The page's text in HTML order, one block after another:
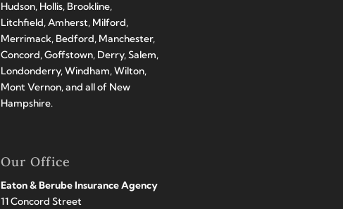
Hudson, Hollis, Brookline,
Litchfield, Amherst, Milford,
Merrimack, Bedford, Manchester,
Concord, Goffstown, Derry, Salem,
Londonderry, Windham, Wilton,
Mont Vernon, and all of New
Hampshire.
Our Office
Eaton & Berube Insurance Agency
11 Concord Street